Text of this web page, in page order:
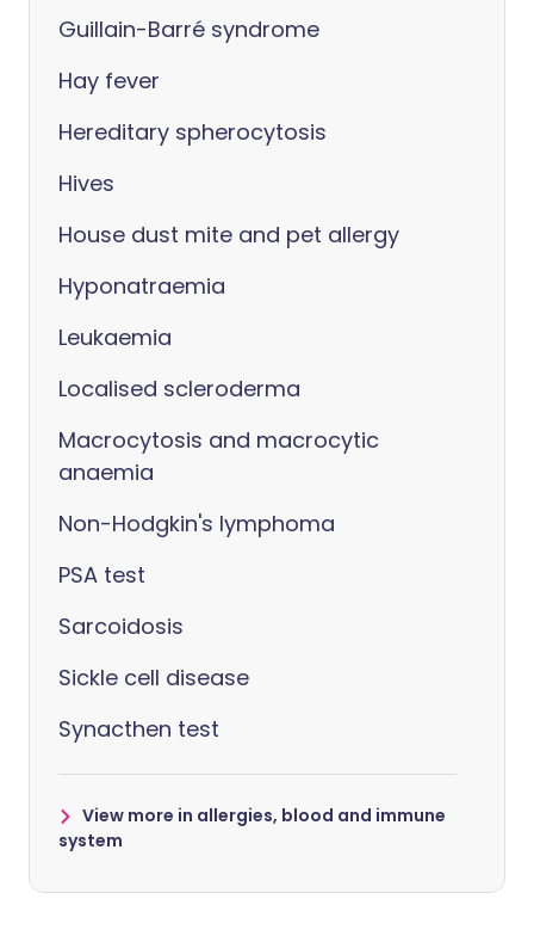
Guillain-Barré syndrome
Hay fever
Hereditary spherocytosis
Hives
House dust mite and pet allergy
Hyponatraemia
Leukaemia
Localised scleroderma
Macrocytosis and macrocytic
anaemia
Non-Hodgkin's lymphoma
PSA test
Sarcoidosis
Sickle cell disease
Synacthen test
View more in allergies, blood and immune
system